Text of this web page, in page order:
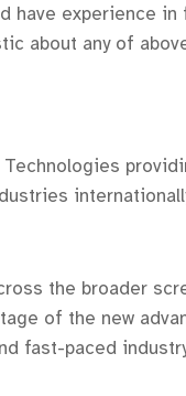
have experience in
about any of
the broader
of the new
fast-paced